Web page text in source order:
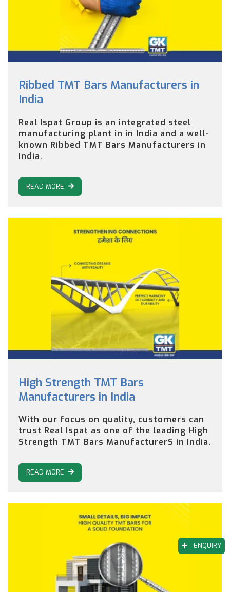
ENQUIRY
Ribbed TMT Bars Manufacturers in
India
Real Ispat Group is an integrated steel
manufacturing plant in in India and a well-
known Ribbed TMT Bars Manufacturers in
India.
READ MORE
High Strength TMT Bars
Manufacturers in India
With our focus on quality, customers can
trust Real Ispat as one of the leading High
Strength TMT Bars ManufacturerS in India.
READ MORE